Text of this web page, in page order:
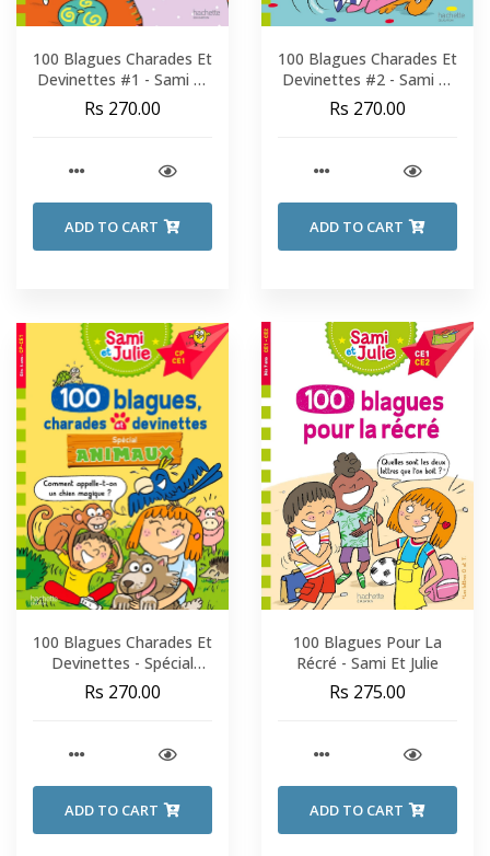
100 Blagues Charades Et
Devinettes #1 - Sami Et
Julie - Fin De CP-CE1
Rs 270.00
ADD TO CART
100 Blagues Charades Et
Devinettes #2 - Sami Et
Julie - Fin De CP-CE1
Rs 270.00
ADD TO CART
100 Blagues Charades Et
Devinettes - Spécial
Animaux - Sami Et Julie -
CP-CE1
Rs 270.00
ADD TO CART
100 Blagues Pour La
Récré - Sami Et Julie
Rs 275.00
ADD TO CART